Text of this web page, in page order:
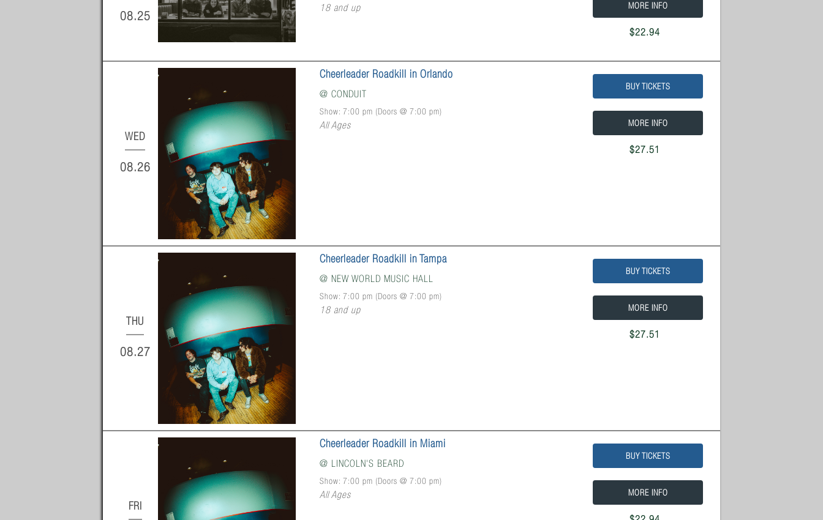
08.25
18 and up
$22.94
MORE INFO
WED
08.26
Cheerleader Roadkill in Orlando
@CONDUIT
Show: 7:00 pm (Doors @7:00 pm)
All Ages
$27.51
MORE INFO
BUY TICKETS
THU
08.27
Cheerleader Roadkill in Tampa
@ NEW WORLD MUSIC HALL
Show: 7:00 pm (Doors @7:00 pm)
18 and up
$27.51
MORE INFO
BUY TICKETS
FRI
Cheerleader Roadkill in Miami
@ LINCOLN'S BEARD
Show: 7:00 pm (Doors @7:00 pm)
All Ages MORE INFO
BUY TICKETS